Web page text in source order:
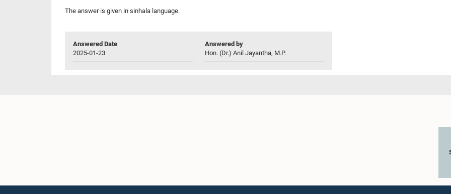
The answer is given in sinhala language.
Answered Date
2025-01-23
Answered by
Hon. (Dr.) Anil Jayantha, M.P.